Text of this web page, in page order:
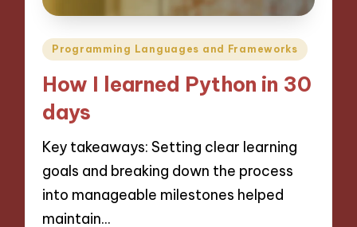
Posted
Programming Languages and Frameworks
How I learned Python in 30
days
Key takeaways: Setting clear learning
goals and breaking down the process
into manageable milestones helped
maintain…